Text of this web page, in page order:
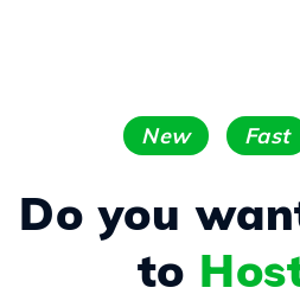
New Fast
Do you
to